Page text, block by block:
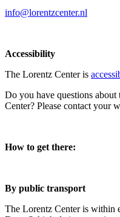
info@lorentzcenter.nl
Accessibility
The Lorentz Center is
Do you have questions
Center? Please contact your
How to get there:
By public transport
The Lorentz Center is within